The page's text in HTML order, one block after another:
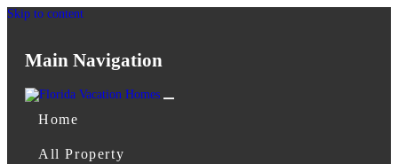
Skip to content
Main Navigation
Home
All Property